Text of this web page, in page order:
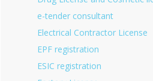
e-tender consultant
Electrical Contractor License
EPF registration
ESIC registration